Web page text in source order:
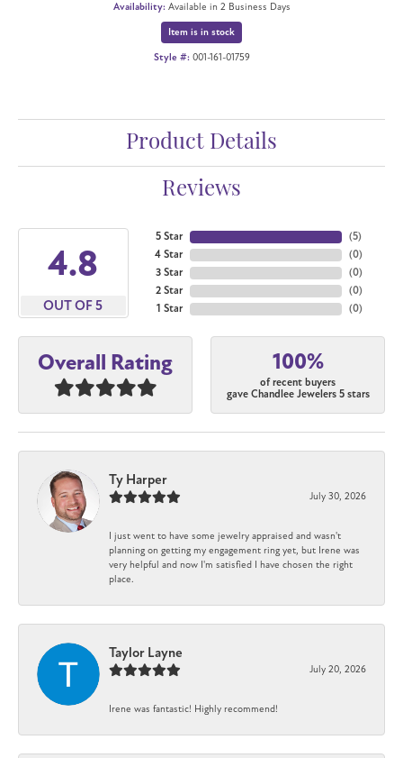
Availability: Available in 2 Business Days
Item is in stock
Style #: 001-161-01759
Product Details
Reviews
4.8
OUT OF 5
5 Star
4 Star
3 Star
2 Star
1 Star
(5)
(0)
(0)
(0)
(0)
Overall Rating 100%
of recent buyers
gave Chandlee Jewelers 5 stars
Ty Harper
July 30, 2026
I just went to have some jewelry appraised and wasn't
planning on getting my engagement ring yet, but Irene was
very helpful and now I'm satisfied I have chosen the right
place.
Taylor Layne
July 20, 2026
Irene was fantastic! Highly recommend!